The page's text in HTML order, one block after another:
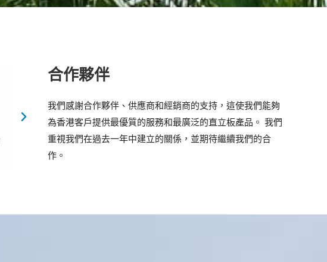
合作夥伴
我們感謝合作夥伴、供應商和經銷商的支持，這使我們能夠
為香港客戶提供最優質的服務和最廣泛的直立板產品。 我們
重視我們在過去一年中建立的關係，並期待繼續我們的合
作。